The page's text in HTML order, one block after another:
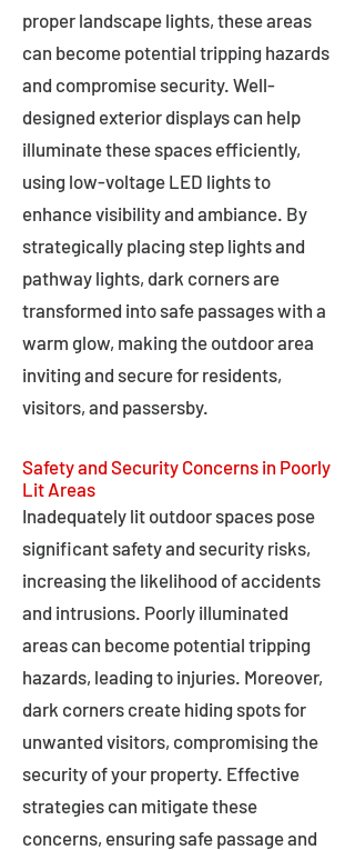
proper landscape lights, these areas
can become potential tripping hazards
and compromise security. Well-
designed exterior displays can help
illuminate these spaces efficiently,
using low-voltage LED lights to
enhance visibility and ambiance. By
strategically placing step lights and
pathway lights, dark corners are
transformed into safe passages with a
warm glow, making the outdoor area
inviting and secure for residents,
visitors, and passersby.
Safety and Security Concerns in Poorly
Lit Areas
Inadequately lit outdoor spaces pose
significant safety and security risks,
increasing the likelihood of accidents
and intrusions. Poorly illuminated
areas can become potential tripping
hazards, leading to injuries. Moreover,
dark corners create hiding spots for
unwanted visitors, compromising the
security of your property. Effective
strategies can mitigate these
concerns, ensuring safe passage and